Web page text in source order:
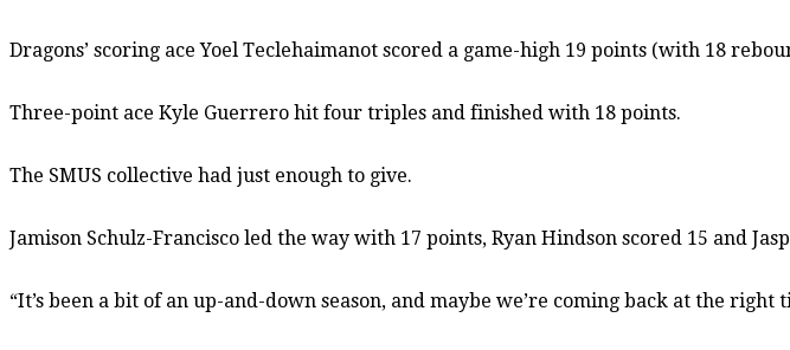
Dragons’ scoring ace Yoel Teclehaimanot scored a game-high 19 points (with 18
Three-point ace Kyle Guerrero hit four triples and finished with 18 points.
The SMUS collective had just enough to give.
Jamison Schulz-Francisco led the way with 17 points, Ryan Hindson scored 15 and
“It’s been a bit of an up-and-down season, and maybe we’re coming back at the right